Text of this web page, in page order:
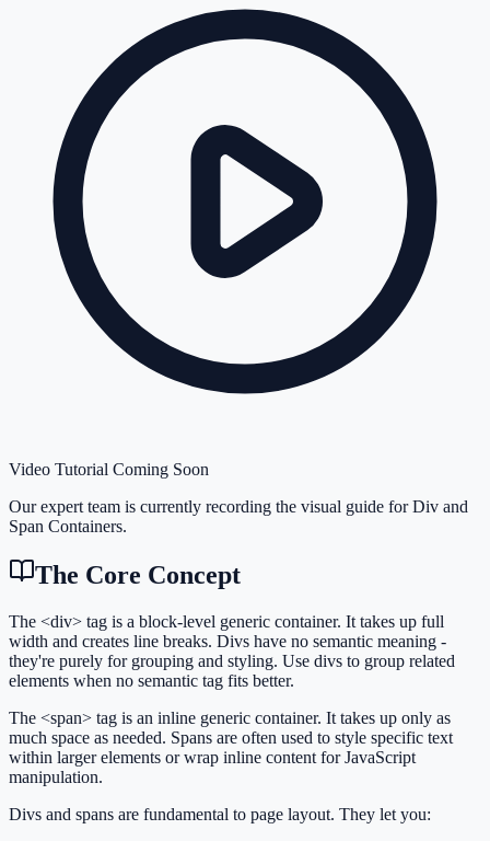
Video Tutorial Coming Soon
Our expert team is currently recording the visual guide forDiv and
Span Containers.
The Core Concept
The <div> tag is a block-level generic container. It takes up full
width and creates line breaks. Divs have no semantic meaning -
they're purely for grouping and styling. Use divs to group related
elements when no semantic tag fits better.
The <span> tag is an inline generic container. It takes up only as
much space as needed. Spans are often used to style specific text
within larger elements or wrap inline content for JavaScript
manipulation.
Divs and spans are fundamental to page layout. They let you: